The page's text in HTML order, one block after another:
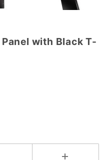
with Black T-